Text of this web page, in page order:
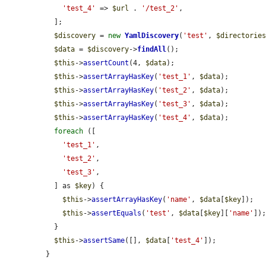
'test_4'
=> $url . '/test_2' ,
$discovery = new YamlDiscovery( 'test' , $directories
$data = $discovery->findAll();
$this ->assertCount (4, $data);
$this ->assertArrayHasKey( 'test_1' , $data);
$this ->assertArrayHasKey( 'test_2' , $data);
$this ->assertArrayHasKey( 'test_3' , $data);
$this ->assertArrayHasKey( 'test_4' , $data);
foreach ([
'test_1' ,
'test_2' ,
'test_3' ,
  ] as
$key) {
$this ->assertArrayHasKey( 'name' , $data $key ]);
$this ->assertEquals ( 'test' , $data $key 'name'
]);
$this ->assertSame([], $data 'test_4'
]);
}